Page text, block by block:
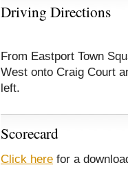
Driving Directions
From Eastport Town
West onto Craig Court
left.
Scorecard
Click here for a